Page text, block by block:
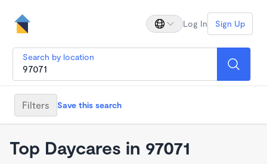
Log In Sign Up
Search by location
Filters Save this search
Top Daycares in 97071